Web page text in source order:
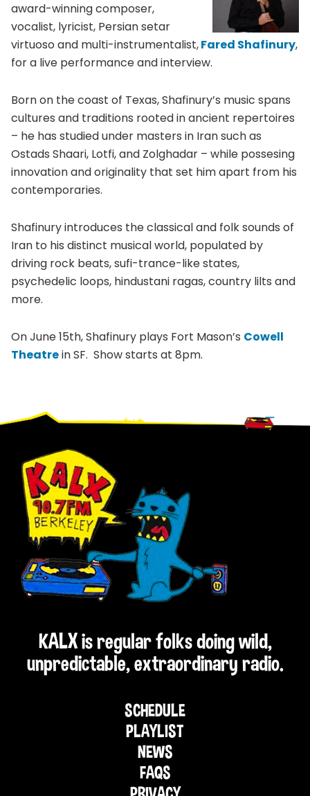
award-winning composer,
vocalist, lyricist, Persian setar
virtuoso and multi-instrumentalist,Fared Shafinury,
for a live performance and interview.
Born on the coast of Texas, Shafinury’s music spans
cultures and traditions rooted in ancient repertoires
– he has studied under masters in Iran such as
Ostads Shaari, Lotfi, and Zolghadar – while possesing
innovation and originality that set him apart from his
contemporaries.
Shafinury introduces the classical and folk sounds of
Iran to his distinct musical world, populated by
driving rock beats, sufi-trance-like states,
psychedelic loops, hindustani ragas, country lilts and
more.
On June 15th, Shafinury plays Fort Mason’s Cowell
Theatrein SF. Show starts at 8pm.
Footer
KALX is regular folks doing wild,
unpredictable, extraordinary radio.
SCHEDULE
PLAYLIST
NEWS
FAQS